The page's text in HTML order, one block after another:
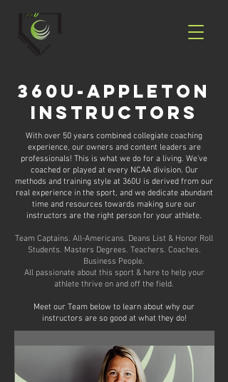
360u-appleton
instructors
With over 50 years combined collegiate coaching
experience, our owners and content leaders are
professionals! This is what we do for a living. We've
coached or played at every NCAA division. Our
methods and training style at 360U is derived from our
real experience in the sport, and we dedicate abundant
time and resources towards making sure our
instructors are the right person for your athlete.
Team Captains. All-Americans. Deans List & Honor Roll
Students. Masters Degrees. Teachers. Coaches.
Business People.
All passionate about this sport & here to help your
athlete thrive on and off the field.
Meet our Team below to learn about why our
instructors are so good at what they do!